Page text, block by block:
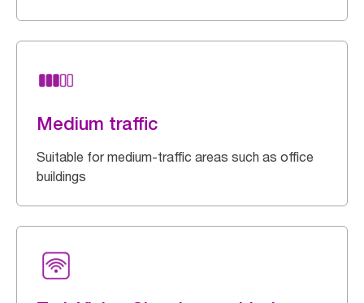
Medium traffic
Suitable for medium-traffic areas such as office
buildings